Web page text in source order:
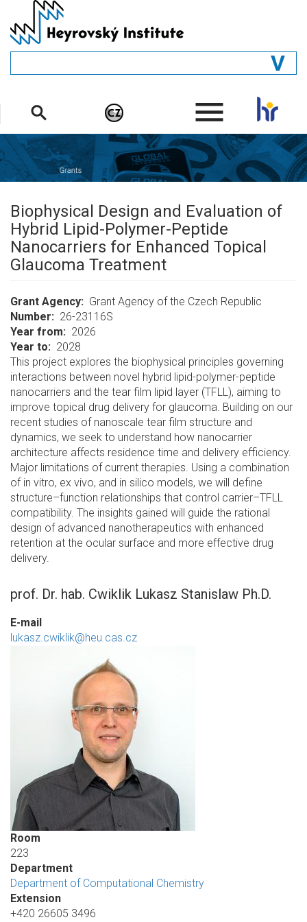
main
content
STRUCTURE
DEPARTMENTS
PEOPLE
.
Biophysical Design and Evaluation of
Hybrid Lipid-Polymer-Peptide
Nanocarriers for Enhanced Topical
Glaucoma Treatment
Grant Agency
Grant Agency of the Czech Republic
Number
26-23116S
Year from
2026
Year to
2028
This project explores the biophysical principles governing
interactions between novel hybrid lipid-polymer-peptide
nanocarriers and the tear film lipid layer (TFLL), aiming to
improve topical drug delivery for glaucoma. Building on our
recent studies of nanoscale tear film structure and
dynamics, we seek to understand how nanocarrier
architecture affects residence time and delivery efficiency.
Major limitations of current therapies. Using a combination
of in vitro, ex vivo, and in silico models, we will define
structure–function relationships that control carrier–TFLL
compatibility. The insights gained will guide the rational
design of advanced nanotherapeutics with enhanced
retention at the ocular surface and more effective drug
delivery.
prof. Dr. hab. Cwiklik Lukasz Stanislaw Ph.D.
E-mail
lukasz.cwiklik@heu.cas.cz
Room
223
Department
Department of Computational Chemistry
Extension
+420 26605 3496